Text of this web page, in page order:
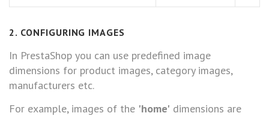
2. CONFIGURING IMAGES
In PrestaShop you can use predefined image
dimensions for product images, category images,
manufacturers etc.
For example, images of the 'home' dimensions are